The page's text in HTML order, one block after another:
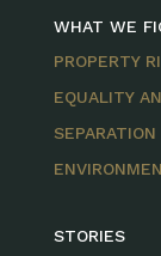
WHAT WE
PROPERTY
EQUALITY
STORIES